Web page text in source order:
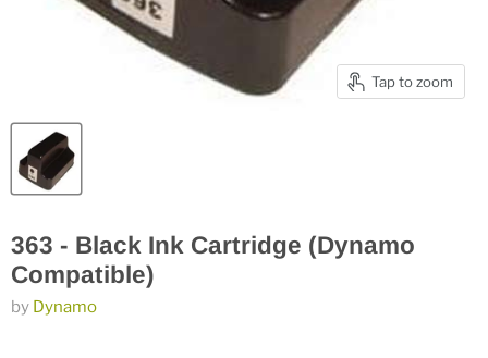
Tap to zoom
363 - Black Ink Cartridge (Dynamo
Compatible)
by Dynamo